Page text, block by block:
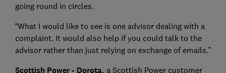
going round in circles.
“What I would like to see is one advisor dealing with a
complaint. It would also help if you could talk to the
advisor rather than just relying on exchange of emails.”
Scottish Power - Dorota, a Scottish Power customer